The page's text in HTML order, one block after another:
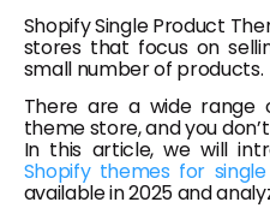
Shopify Single Product
stores that focus on
small number of products.
There are a wide range
theme store, and you
In this article, we will
Shopify themes for
available in 2025 and